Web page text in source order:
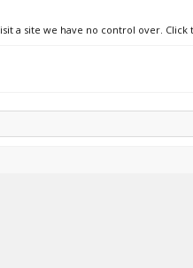
a site we have no control over.